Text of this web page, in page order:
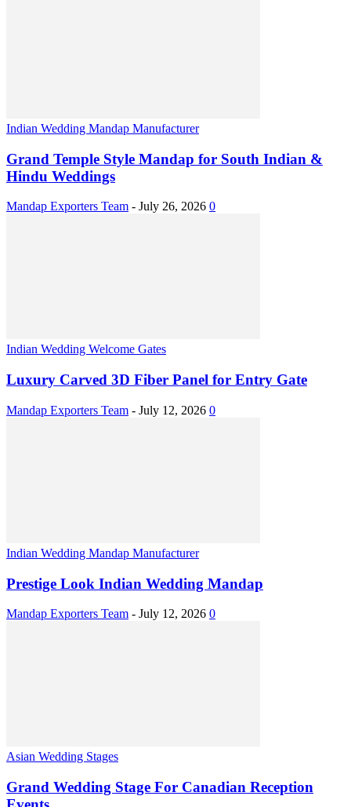
Indian Wedding Mandap Manufacturer
Grand Temple Style Mandap for South Indian &
Hindu Weddings
Mandap Exporters Team - July 26, 2026 0
Indian Wedding Welcome Gates
Luxury Carved 3D Fiber Panel for Entry Gate
Mandap Exporters Team - July 12, 2026 0
Indian Wedding Mandap Manufacturer
Prestige Look Indian Wedding Mandap
Mandap Exporters Team - July 12, 2026 0
Asian Wedding Stages
Grand Wedding Stage For Canadian Reception